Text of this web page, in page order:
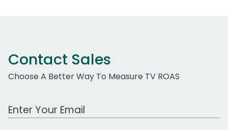
Contact Sales
Choose A Better Way To Measure TV ROAS
Work Email Address